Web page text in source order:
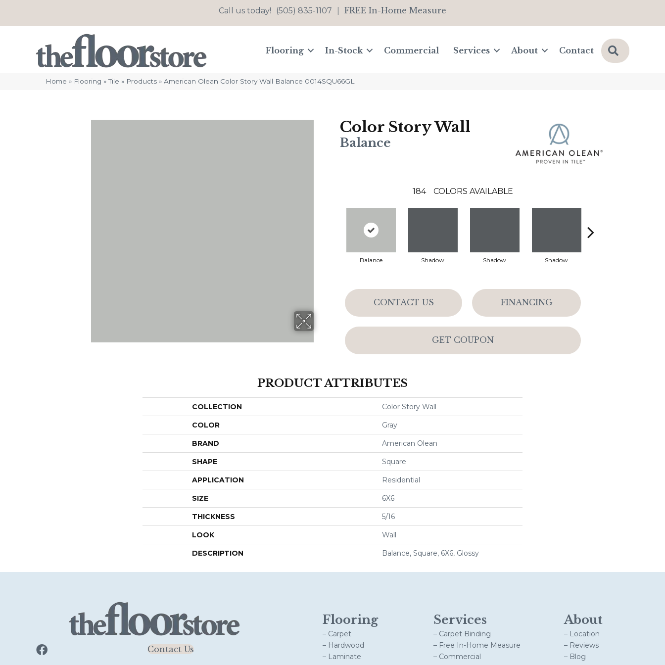
Call us today! (505) 835-1107 FREE In-Home Measure
Flooring In-Stock Commercial Services About Contact Search
Home » Flooring »Tile » Products » American Olean Color Story Wall Balance 0014SQU66GL
Color Story Wall
Balance
184 COLORS AVAILABLE
Balance Shadow Shadow Shadow
CONTACT US FINANCING
GET COUPON
PRODUCT ATTRIBUTES
COLLECTION Color Story Wall
COLOR Gray
BRAND American Olean
SHAPE Square
APPLICATION Residential
SIZE 6X6
THICKNESS 5/16
LOOK Wall
DESCRIPTION Balance, Square, 6X6, Glossy
Contact Us
Flooring
– Carpet
– Hardwood
– Laminate
Services
– Carpet Binding
– Free In-Home Measure
– Commercial
About
– Location
– Reviews
– Blog